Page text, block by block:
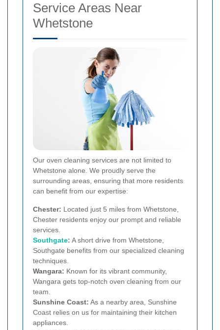
Service Areas Near
Whetstone
Our oven cleaning services are not limited to
Whetstone alone. We proudly serve the
surrounding areas, ensuring that more residents
can benefit from our expertise:
Chester: Located just 5 miles from Whetstone,
Chester residents enjoy our prompt and reliable
services.
Southgate: A short drive from Whetstone,
Southgate benefits from our specialized cleaning
techniques.
Wangara: Known for its vibrant community,
Wangara gets top-notch oven cleaning from our
team.
Sunshine Coast: As a nearby area, Sunshine
Coast relies on us for maintaining their kitchen
appliances.